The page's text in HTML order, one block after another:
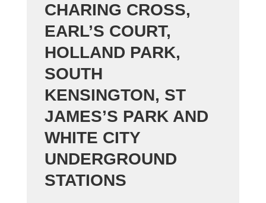
CHARING CROSS,
EARL’S COURT,
HOLLAND PARK,
SOUTH
KENSINGTON, ST
JAMES’S PARK AND
WHITE CITY
UNDERGROUND
STATIONS